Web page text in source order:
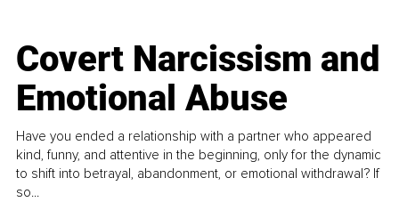
Covert Narcissism and
Emotional Abuse
Have you ended a relationship with a partner who appeared
kind, funny, and attentive in the beginning, only for the dynamic
to shift into betrayal, abandonment, or emotional withdrawal? If
so...